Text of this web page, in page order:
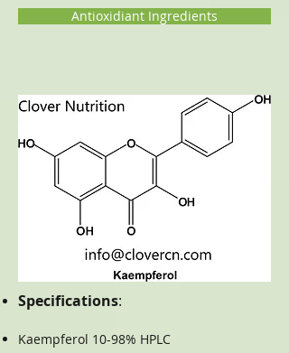
Antioxidiant Ingredients
Specifications:
Kaempferol 10-98% HPLC